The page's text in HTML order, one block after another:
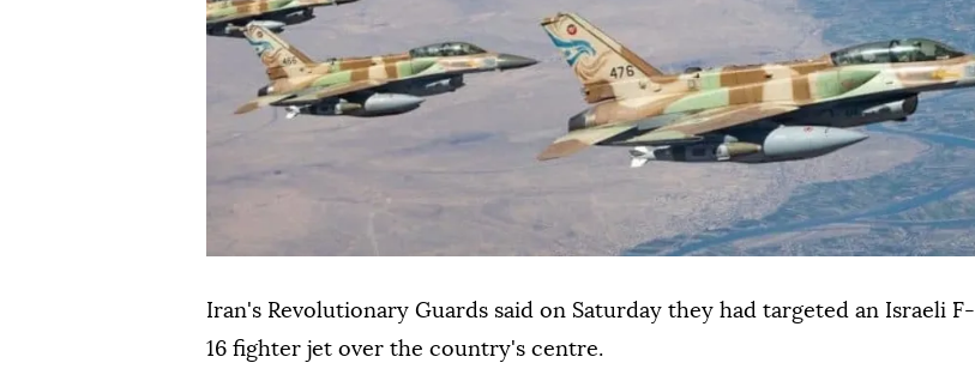
Iran's Revolutionary Guards said on Saturday they had targeted an Israeli F-
16 fighter jet over the country's centre.